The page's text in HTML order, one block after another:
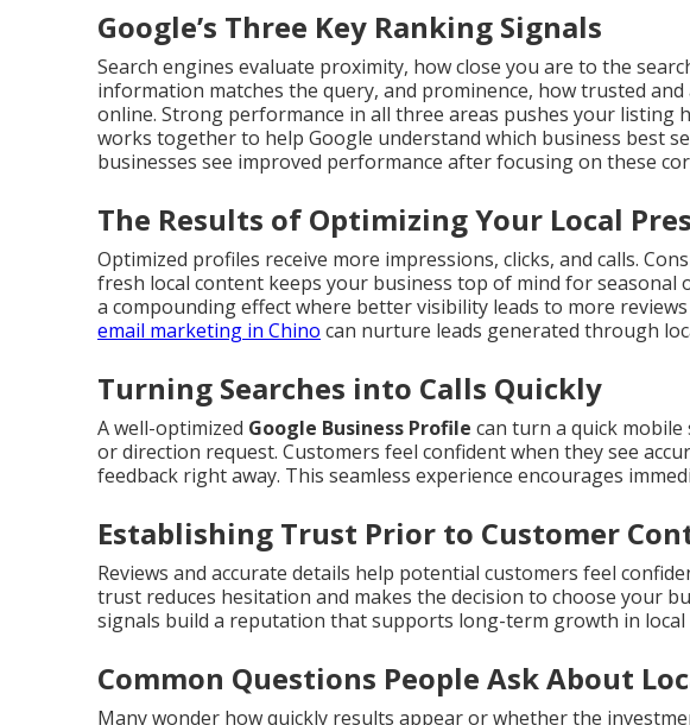
Google’s Three Key Ranking Signals
Search engines evaluate proximity, how close you are to the
information matches the query, and prominence, how trusted
online. Strong performance in all three areas pushes your listing
works together to help Google understand which business best
businesses see improved performance after focusing on these
The Results of Optimizing Your Local
Optimized profiles receive more impressions, clicks, and calls.
fresh local content keeps your business top of mind for seasonal
a compounding effect where better visibility leads to more
email marketing in Chino can nurture leads generated through
Turning Searches into Calls Quickly
A well-optimized Google Business Profile can turn a quick
or direction request. Customers feel confident when they see
feedback right away. This seamless experience encourages
Establishing Trust Prior to Customer
Reviews and accurate details help potential customers feel
trust reduces hesitation and makes the decision to choose your
signals build a reputation that supports long-term growth in local
Common Questions People Ask About
Many wonder how quickly results appear or whether the